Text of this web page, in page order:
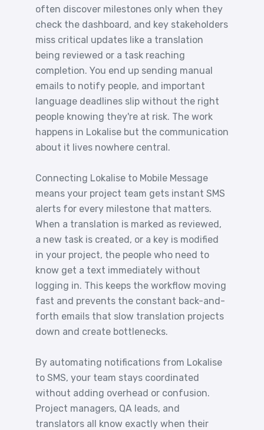
often discover milestones only when they
check the dashboard, and key stakeholders
miss critical updates like a translation
being reviewed or a task reaching
completion. You end up sending manual
emails to notify people, and important
language deadlines slip without the right
people knowing they're at risk. The work
happens in Lokalise but the communication
about it lives nowhere central.
Connecting Lokalise to Mobile Message
means your project team gets instant SMS
alerts for every milestone that matters.
When a translation is marked as reviewed,
a new task is created, or a key is modified
in your project, the people who need to
know get a text immediately without
logging in. This keeps the workflow moving
fast and prevents the constant back-and-
forth emails that slow translation projects
down and create bottlenecks.
By automating notifications from Lokalise
to SMS, your team stays coordinated
without adding overhead or confusion.
Project managers, QA leads, and
translators all know exactly when their